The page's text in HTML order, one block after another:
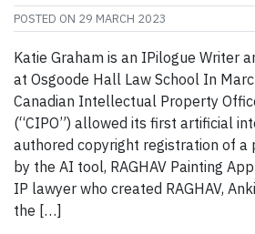
POSTED ON 29 MARCH 2023
Katie Graham is an IPilogue Writer
at Osgoode Hall Law School In
Canadian Intellectual Property
(“CIPO”) allowed its first artificial
authored copyright registration of a
by the AI tool, RAGHAV Painting
IP lawyer who created RAGHAV,
the […]